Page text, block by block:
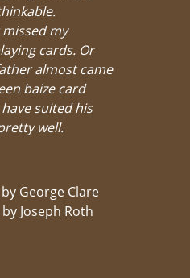
my
cards. Or
almost came
baize card
suited his
well.
George Clare
Joseph Roth